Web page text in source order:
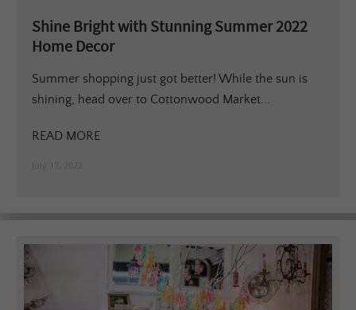
Shine Bright with Stunning Summer 2022
Home Decor
Summer shopping just got better! While the sun is
shining, head over to Cottonwood Market...
READ MORE